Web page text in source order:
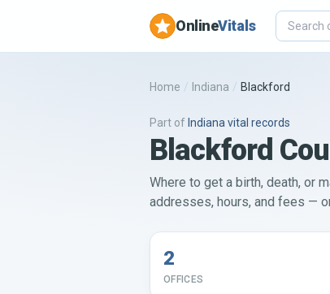
OnlineVitals
Home / Indiana / Blackford
Part of Indiana vital records
Blackford
Where to get a birth, death, or
addresses, hours, and fees —
2
OFFICES